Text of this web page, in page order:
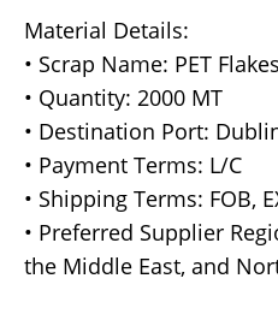
Material Details:
• Scrap Name: PET Flakes
• Quantity: 2000 MT
• Destination Port:
• Payment Terms: L/C
• Shipping Terms: FOB,
• Preferred Supplier
the Middle East, and